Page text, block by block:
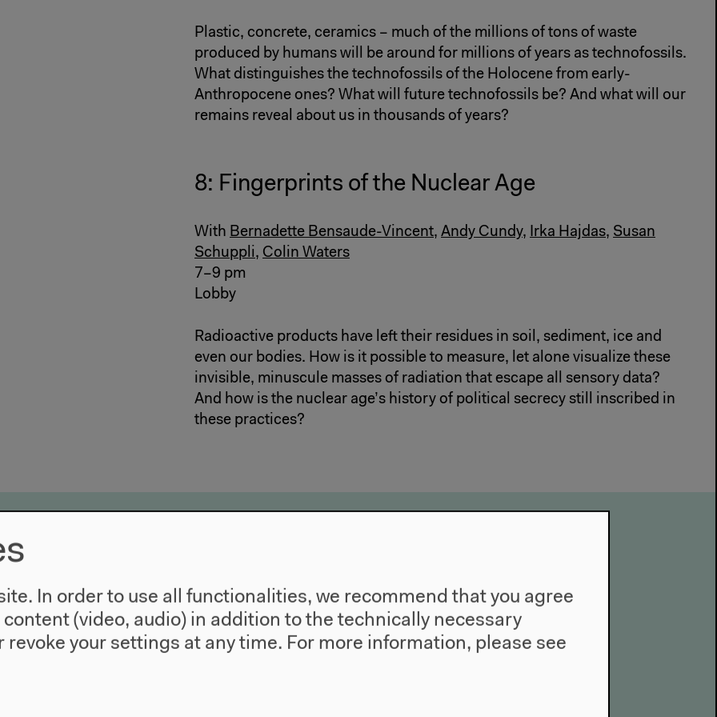
Plastic, concrete, ceramics – much of the millions of tons of waste
produced by humans will be around for millions of years as technofossils.
What distinguishes the technofossils of the Holocene from early-
Anthropocene ones? What will future technofossils be? And what will our
remains reveal about us in thousands of years?
8: Fingerprints of the Nuclear Age
With Bernadette Bensaude-Vincent, Andy Cundy, Irka Hajdas, Susan
Schuppli, Colin Waters
7–9 pm
Lobby
Radioactive products have left their residues in soil, sediment, ice and
even our bodies. How is it possible to measure, let alone visualize these
invisible, minuscule masses of radiation that escape all sensory data?
And how is the nuclear age’s history of political secrecy still inscribed in
these practices?
– Material Delineations of the Present
Environmental Markers to Chemical Violence
So Micro About Plastics?
Mud, Materiality & Microfossils
In order to use all functionalities, we recommend that you agree
(video, audio) in addition to the technically necessary
revoke your settings at any time. For more information, please see